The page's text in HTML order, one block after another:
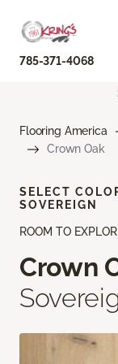
785-371-4068
Flooring America
Crown Oak
ROOM TO
Crown
SELECT
SOVEREIGN